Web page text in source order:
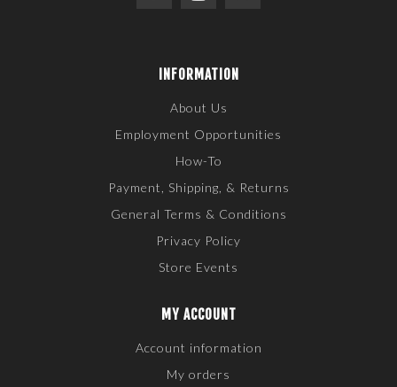
INFORMATION
About Us
Employment Opportunities
How-To
Payment, Shipping, & Returns
General Terms & Conditions
Privacy Policy
Store Events
MY ACCOUNT
Account information
My orders